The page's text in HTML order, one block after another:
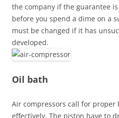
the company if the guarantee
before you spend a dime on a
must be changed if it has
developed.
Oil bath
Air compressors call for
effectively. The piston have to